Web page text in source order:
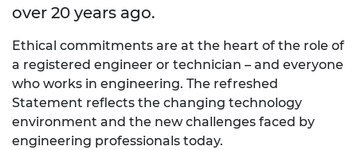
over 20 years ago.
Ethical commitments are at the heart of the role of
a registered engineer or technician – and everyone
who works in engineering. The refreshed
Statement reflects the changing technology
environment and the new challenges faced by
engineering professionals today.